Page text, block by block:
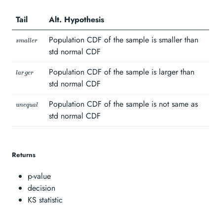
Tail Alt. Hypothesis
\scriptstyle
smaller\hspace{1mm}
smaller
Population CDF of the sample is smaller than
std normal CDF
\scriptstyle
larger\hspace{1mm}
larger
Population CDF of the sample is larger than
std normal CDF
\scriptstyle
unequal\hspace{1mm}
unequal
Population CDF of the sample is not same as
std normal CDF
Returns
p-value
decision
KS statistic